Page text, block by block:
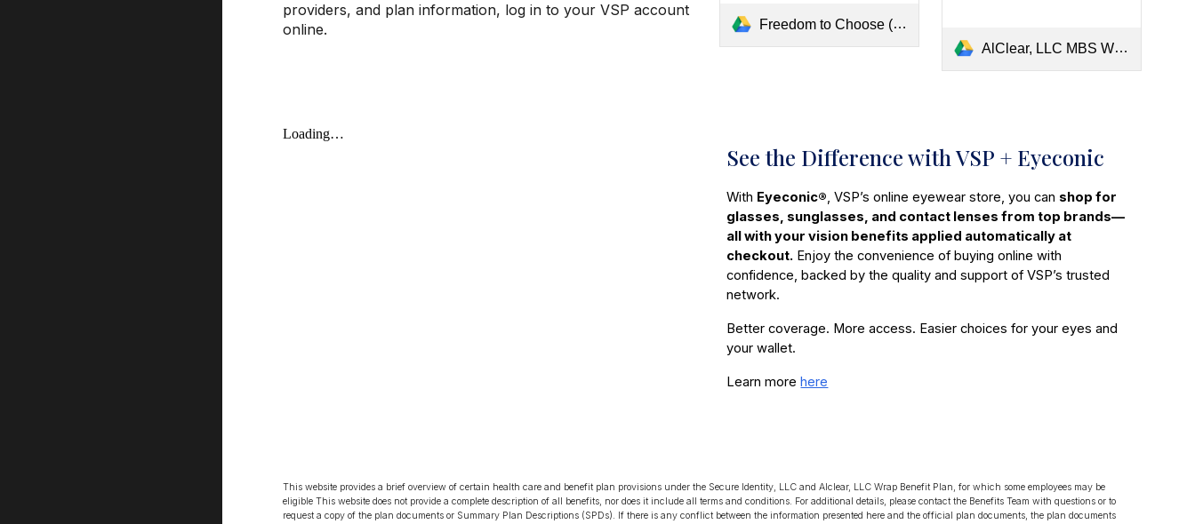
providers, and plan information, log in to your VSP account
online.
Freedom to Choose (1).pdf
AlClear, LLC MBS W_OON 2026.pdf
See the Difference with VSP + Eyeconic
With Eyeconic®, VSP’s online eyewear store, you can shop for
glasses, sunglasses, and contact lenses from top brands—
all with your vision benefits applied automatically at
checkout. Enjoy the convenience of buying online with
confidence, backed by the quality and support of VSP’s trusted
network.
Better coverage. More access. Easier choices for your eyes and
your wallet.
Learn morehere
This website provides a brief overview of certain health care and benefit plan provisions under the Secure Identity, LLC and Alclear, LLC Wrap Benefit Plan, for which some employees may be
eligible This website does not provide a complete description of all benefits, nor does it include all terms and conditions. For additional details, please contact the Benefits Team with questions or to
request a copy of the plan documents or Summary Plan Descriptions (SPDs). If there is any conflict between the information presented here and the official plan documents, the plan documents